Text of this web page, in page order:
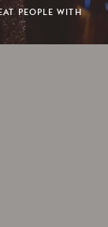
PEOPLE WITH